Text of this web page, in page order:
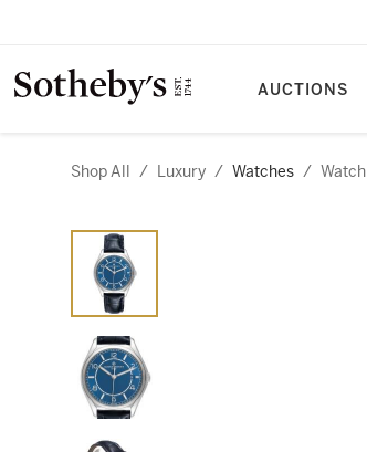
AUCTIONS
Shop All / Luxury / Watches / Watch